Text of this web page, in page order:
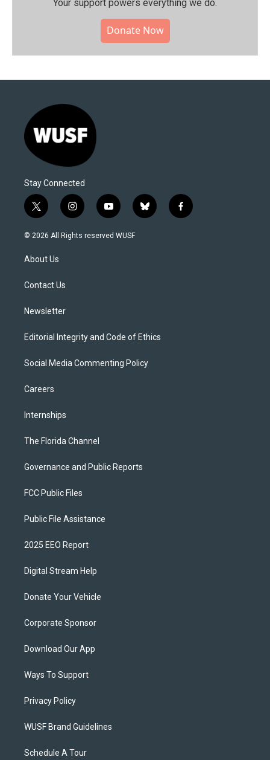
Your support powers everything we do.
Donate Now
Stay Connected
t
w
i
t
e
i
n
s
y
o
u
b
l
f
a
© 2026 All Rights reserved WUSF
About Us
Contact Us
Newsletter
Editorial Integrity and Code of Ethics
Social Media Commenting Policy
Careers
Internships
The Florida Channel
Governance and Public Reports
FCC Public Files
Public File Assistance
2025 EEO Report
Digital Stream Help
Donate Your Vehicle
Corporate Sponsor
Download Our App
Ways To Support
Privacy Policy
WUSF Brand Guidelines
Schedule A Tour